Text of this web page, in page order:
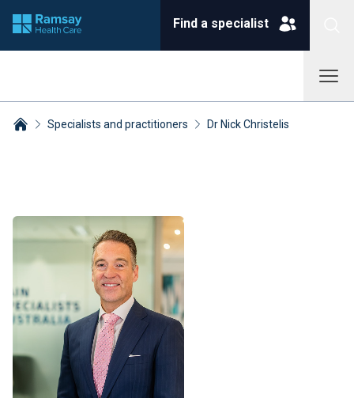
Find a specialist
Specialists and practitioners Dr Nick Christelis